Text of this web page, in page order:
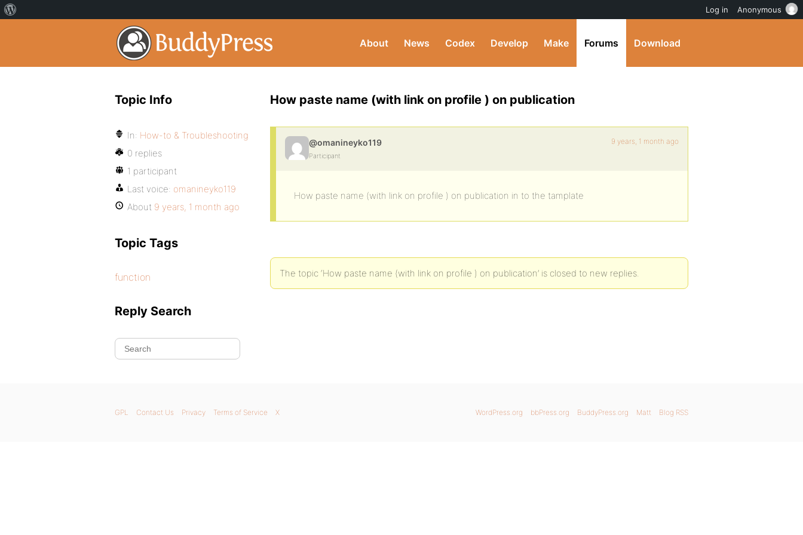
About News Codex Develop Make Forums Download
How paste name (with link on profile ) on publication
@omanineyko119
Participant
9 years, 1 month ago
How paste name (with link on profile ) on publication in to the tamplate
The topic ‘How paste name (with link on profile ) on publication’ is closed to new replies.
Topic Info
In: How-to & Troubleshooting
0 replies
1 participant
Last voice: omanineyko119
About 9 years, 1 month ago
Topic Tags
function
Reply Search
WordPress.org bbPress.org BuddyPress.org Matt Blog RSS
GPL Contact Us Privacy Terms of Service X
Log in Anonymous